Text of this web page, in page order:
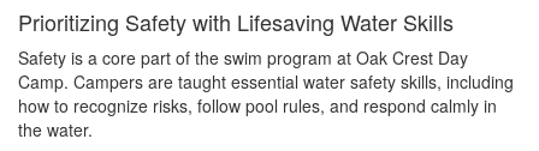
Prioritizing Safety with Lifesaving Water Skills
Safety is a core part of the swim program at Oak Crest Day
Camp. Campers are taught essential water safety skills, including
how to recognize risks, follow pool rules, and respond calmly in
the water.